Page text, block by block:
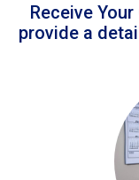
Receive
provide a